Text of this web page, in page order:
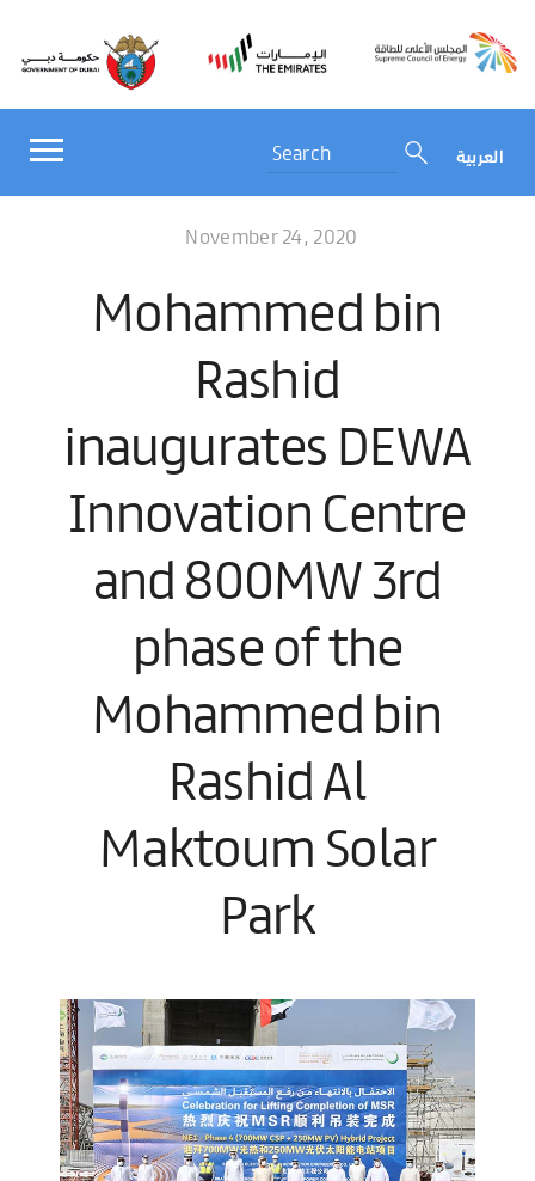
العربية
November 24, 2020
Mohammed bin
Rashid
inaugurates DEWA
Innovation Centre
and 800MW 3rd
phase of the
Mohammed bin
Rashid Al
Maktoum Solar
Park